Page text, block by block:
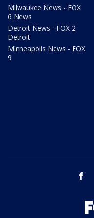
Milwaukee News - FOX
6 News
Detroit News - FOX 2
Detroit
Minneapolis News - FOX
9